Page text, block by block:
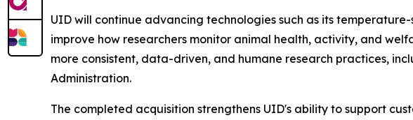
UID will continue advancing technologies such as its
improve how researchers monitor animal health, activity, and
more consistent, data-driven, and humane research practices,
Administration.
The completed acquisition strengthens UID's ability to support